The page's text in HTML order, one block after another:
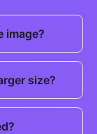
image?
size?